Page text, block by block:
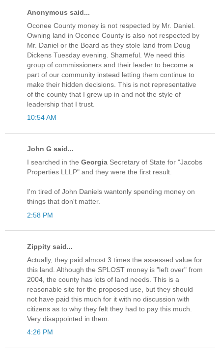
Anonymous said...
Oconee County money is not respected by Mr. Daniel.
Owning land in Oconee County is also not respected by
Mr. Daniel or the Board as they stole land from Doug
Dickens Tuesday evening. Shameful. We need this
group of commissioners and their leader to become a
part of our community instead letting them continue to
make their hidden decisions. This is not representative
of the county that I grew up in and not the style of
leadership that I trust.
10:54 AM
John G said...
I searched in the Georgia Secretary of State for "Jacobs
Properties LLLP" and they were the first result.
I'm tired of John Daniels wantonly spending money on
things that don't matter.
2:58 PM
Zippity said...
Actually, they paid almost 3 times the assessed value for
this land. Although the SPLOST money is "left over" from
2004, the county has lots of land needs. This is a
reasonable site for the proposed use, but they should
not have paid this much for it with no discussion with
citizens as to why they felt they had to pay this much.
Very disappointed in them.
4:26 PM